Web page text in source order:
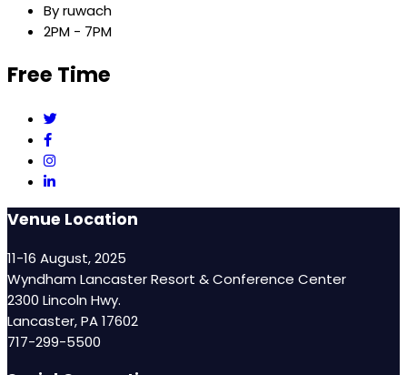
Byruwach
2PM - 7PM
Free Time
Venue Location
11-16 August, 2025
Wyndham Lancaster Resort & Conference Center
2300 Lincoln Hwy.
Lancaster, PA 17602
717-299-5500